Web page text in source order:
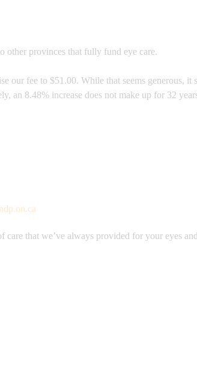
other provinces that fully fund eye care.
our fee to $51.00. While that seems generous,
8.48% increase does not make up for 32
care that we’ve always provided for your eyes